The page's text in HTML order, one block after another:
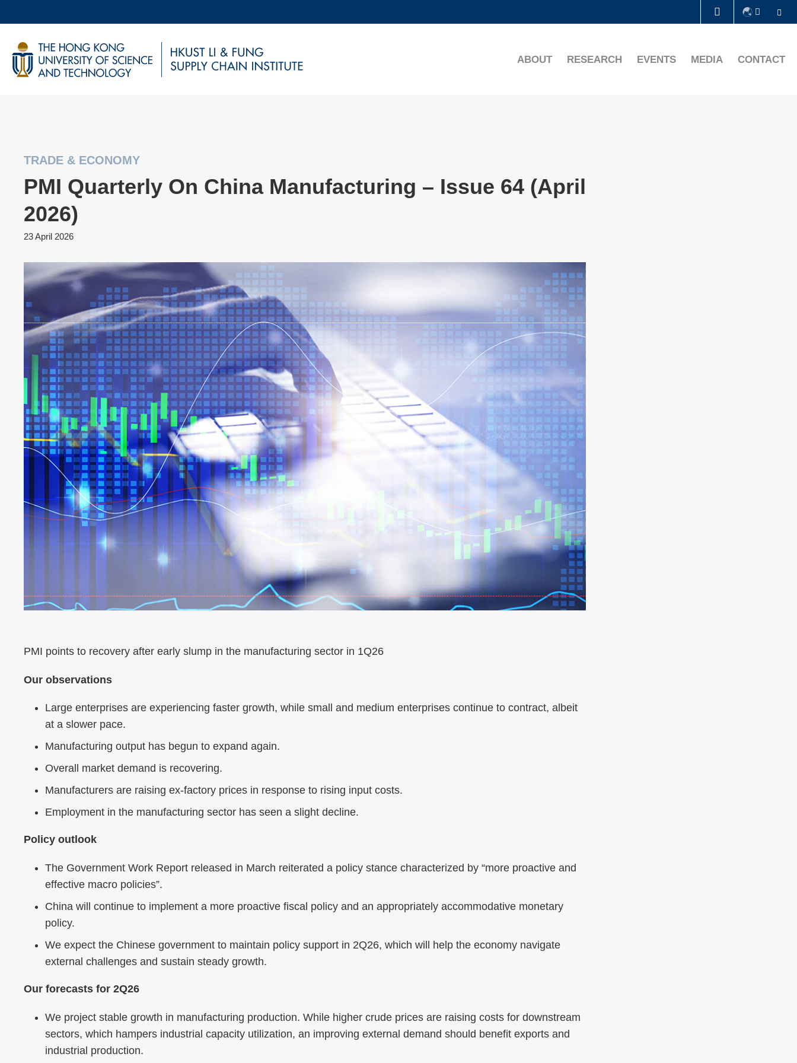
to
main
content
UNIVERSITY NEWS ACADEMIC DEPARTMENTS A-Z
MAP & DIRECTIONS CAREERS AT HKUST
ABOUT RESEARCH EVENTS MEDIA CONTACT
TRADE & ECONOMY
PMI Quarterly On China Manufacturing – Issue 64 (April
2026)
23 April 2026
PMI points to recovery after early slump in the manufacturing sector in 1Q26
Our observations
Large enterprises are experiencing faster growth, while small and medium enterprises continue to contract, albeit
at a slower pace.
Manufacturing output has begun to expand again.
Overall market demand is recovering.
Manufacturers are raising ex-factory prices in response to rising input costs.
Employment in the manufacturing sector has seen a slight decline.
Policy outlook
The Government Work Report released in March reiterated a policy stance characterized by “more proactive and
effective macro policies”.
China will continue to implement a more proactive fiscal policy and an appropriately accommodative monetary
policy.
We expect the Chinese government to maintain policy support in 2Q26, which will help the economy navigate
external challenges and sustain steady growth.
Our forecasts for 2Q26
We project stable growth in manufacturing production. While higher crude prices are raising costs for downstream
sectors, which hampers industrial capacity utilization, an improving external demand should benefit exports and
industrial production.